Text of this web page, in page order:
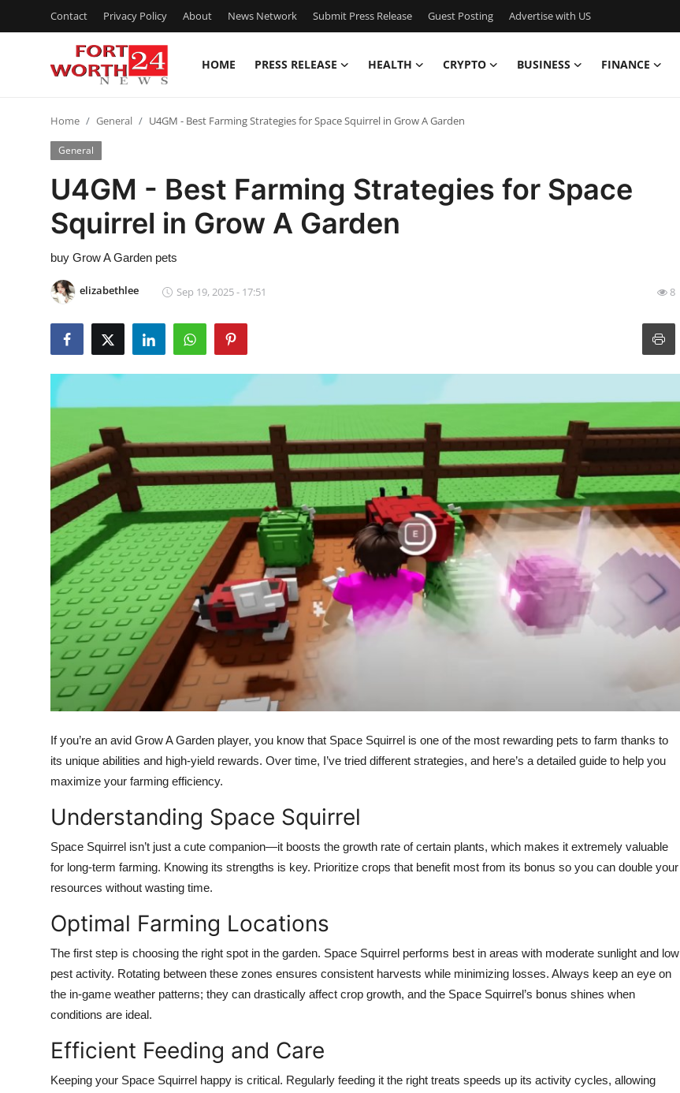
Contact Privacy Policy About News Network Submit Press Release Guest Posting Advertise with US
HOME PRESS RELEASE HEALTH CRYPTO BUSINESS FINANCE
Contact
Press Release
Privacy Policy
News Network
Submit Press Release
Guest Posting
Advertise with US
Crypto
Business
Finance
Real Estate
General
How To
Home General U4GM - Best Farming Strategies for Space Squirrel in Grow A Garden
General
U4GM - Best Farming Strategies for Space
Squirrel in Grow A Garden
buy Grow A Garden pets
elizabethlee Sep 19, 2025 - 17:51 8
If you’re an avid Grow A Garden player, you know that Space Squirrel is one of the most rewarding pets to farm thanks to
its unique abilities and high-yield rewards. Over time, I’ve tried different strategies, and here’s a detailed guide to help you
maximize your farming efficiency.
Understanding Space Squirrel
Space Squirrel isn’t just a cute companion—it boosts the growth rate of certain plants, which makes it extremely valuable
for long-term farming. Knowing its strengths is key. Prioritize crops that benefit most from its bonus so you can double your
resources without wasting time.
Optimal Farming Locations
The first step is choosing the right spot in the garden. Space Squirrel performs best in areas with moderate sunlight and low
pest activity. Rotating between these zones ensures consistent harvests while minimizing losses. Always keep an eye on
the in-game weather patterns; they can drastically affect crop growth, and the Space Squirrel’s bonus shines when
conditions are ideal.
Efficient Feeding and Care
Keeping your Space Squirrel happy is critical. Regularly feeding it the right treats speeds up its activity cycles, allowing